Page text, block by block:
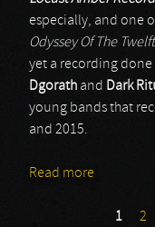
especially, and one
Odyssey Of The
yet a recording
Dgorath and Dark
young bands that
and 2015.
Read more
1 2